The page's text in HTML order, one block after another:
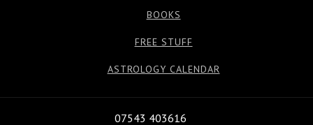
BOOKS
FREE STUFF
ASTROLOGY CALENDAR
07543 403616